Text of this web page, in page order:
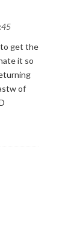
to get the
it so
of